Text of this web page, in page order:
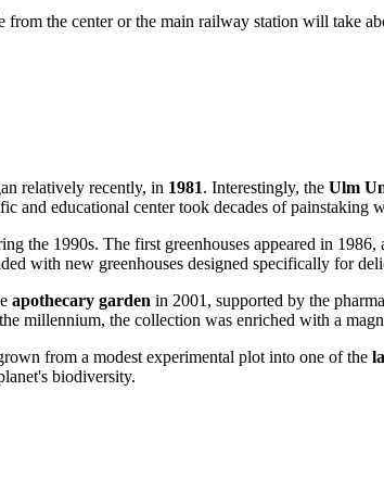
from the center or the main railway station will take
relatively recently, in 1981. Interestingly, the Ulm
and educational center took decades of painstaking
the 1990s. The first greenhouses appeared in 1986,
with new greenhouses designed specifically for
apothecary garden in 2001, supported by the
millennium, the collection was enriched with a
from a modest experimental plot into one of the
biodiversity.